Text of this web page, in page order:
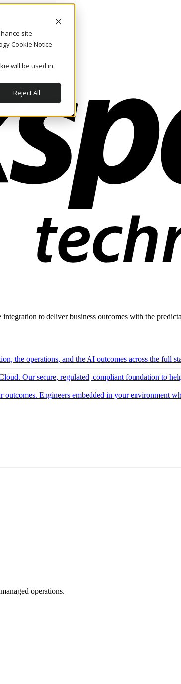
site
Cookie Notice
will be used in
Reject All
to deliver business outcomes with the
the operations, and the AI outcomes across the full
Our secure, regulated, compliant foundation to
outcomes. Engineers embedded in your environment
operations.